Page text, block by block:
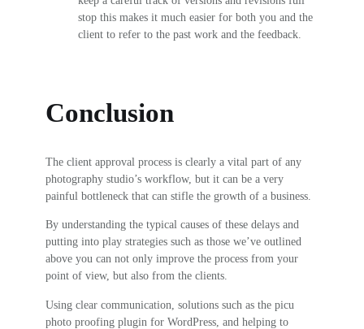
stop this makes it much easier for both you and the
client to refer to the past work and the feedback.
Conclusion
The client approval process is clearly a vital part of any
photography studio’s workflow, but it can be a very
painful bottleneck that can stifle the growth of a business.
By understanding the typical causes of these delays and
putting into play strategies such as those we’ve outlined
above you can not only improve the process from your
point of view, but also from the clients.
Using clear communication, solutions such as the picu
photo proofing plugin for WordPress, and helping to